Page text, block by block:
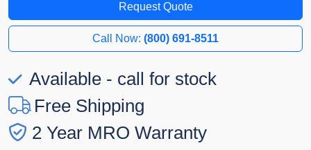
Request Quote
Call Now: (800) 691-8511
Available - call for stock
Free Shipping
2 Year MRO Warranty